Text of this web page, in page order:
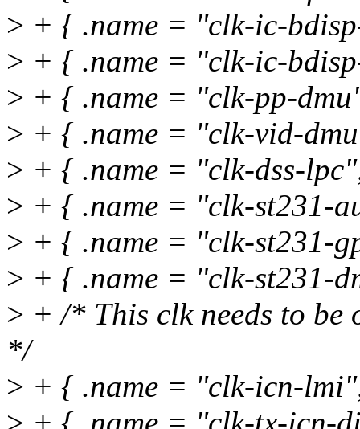
> + { .name = "clk-ic-
> + { .name = "clk-ic-
> + { .name = "clk-pp-
> + { .name = "clk-vid-
> + { .name = "clk-dss-
> + { .name = "clk-st231-
> + { .name = "clk-st231-
> + { .name = "clk-st231-
> + /* This clk needs to be
*/
> + { .name = "clk-icn-